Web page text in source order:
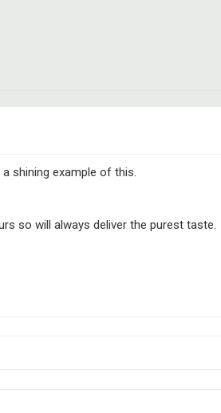
shining example of this.
so will always deliver the purest taste.